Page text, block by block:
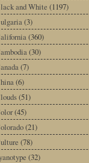
and White (1197)
(3)
(360)
(30)
(7)
(6)
(51)
(45)
(21)
(78)
(32)